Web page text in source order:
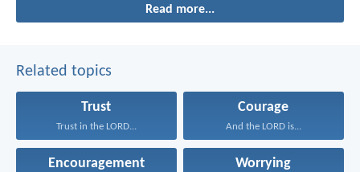
shall name Him Jesus.”Read more...
Related topics
Trust
Trust in the LORD...
Courage
And the LORD is...
Encouragement Worrying